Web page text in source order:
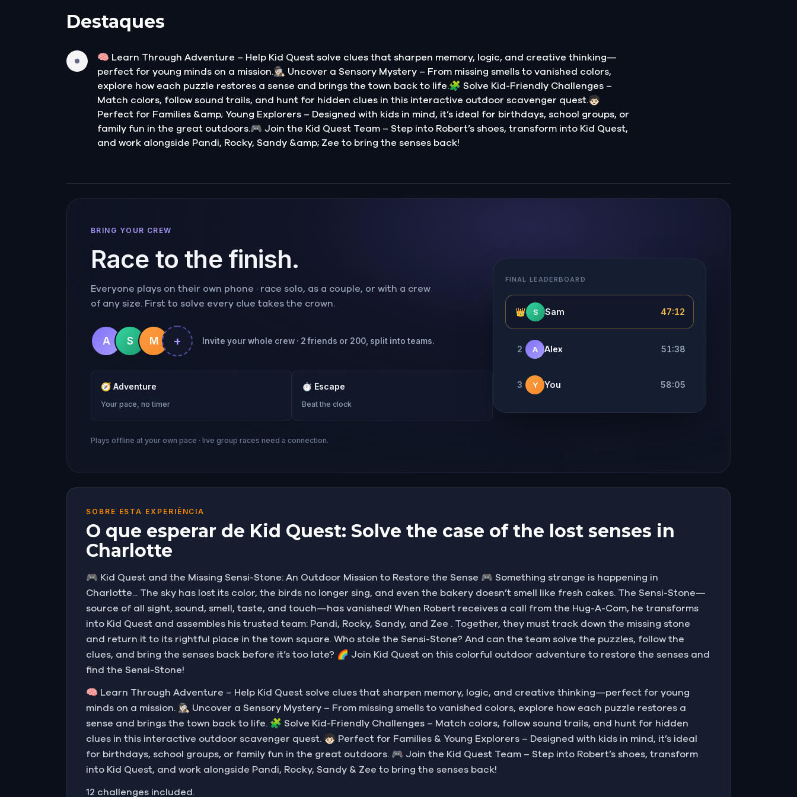
Destaques
🧠 Learn Through Adventure – Help Kid Quest solve clues that sharpen memory, logic, and creative thinking—
perfect for young minds on a mission.🕵🏻‍♀️ Uncover a Sensory Mystery – From missing smells to vanished colors,
explore how each puzzle restores a sense and brings the town back to life.🧩 Solve Kid-Friendly Challenges –
Match colors, follow sound trails, and hunt for hidden clues in this interactive outdoor scavenger quest.🧒🏻
Perfect for Families &amp; Young Explorers – Designed with kids in mind, it’s ideal for birthdays, school groups, or
family fun in the great outdoors.🎮 Join the Kid Quest Team – Step into Robert’s shoes, transform into Kid Quest,
and work alongside Pandi, Rocky, Sandy &amp; Zee to bring the senses back!
BRING YOUR CREW
Race to the finish.
Everyone plays on their own phone · race solo, as a couple, or with a crew
of any size. First to solve every clue takes the crown.
A S M + Invite your whole crew · 2 friends or 200, split into teams.
🧭 Adventure
Your pace, no timer
⏱ Escape
Beat the clock
Plays offline at your own pace · live group races need a connection.
FINAL LEADERBOARD
👑 S Sam 47:12
2 A Alex 51:38
3 Y You 58:05
SOBRE ESTA EXPERIÊNCIA
O que esperar de Kid Quest: Solve the case of the lost senses in
Charlotte
🎮 Kid Quest and the Missing Sensi-Stone: An Outdoor Mission to Restore the Sense 🎮 Something strange is happening in
Charlotte... The sky has lost its color, the birds no longer sing, and even the bakery doesn’t smell like fresh cakes. The Sensi-Stone—
source of all sight, sound, smell, taste, and touch—has vanished! When Robert receives a call from the Hug-A-Com, he transforms
into Kid Quest and assembles his trusted team: Pandi, Rocky, Sandy, and Zee . Together, they must track down the missing stone
and return it to its rightful place in the town square. Who stole the Sensi-Stone? And can the team solve the puzzles, follow the
clues, and bring the senses back before it’s too late? 🌈 Join Kid Quest on this colorful outdoor adventure to restore the senses and
find the Sensi-Stone!
🧠 Learn Through Adventure – Help Kid Quest solve clues that sharpen memory, logic, and creative thinking—perfect for young
minds on a mission. 🕵🏻‍♀️ Uncover a Sensory Mystery – From missing smells to vanished colors, explore how each puzzle restores a
sense and brings the town back to life. 🧩 Solve Kid-Friendly Challenges – Match colors, follow sound trails, and hunt for hidden
clues in this interactive outdoor scavenger quest. 🧒🏻 Perfect for Families & Young Explorers – Designed with kids in mind, it’s ideal
for birthdays, school groups, or family fun in the great outdoors. 🎮 Join the Kid Quest Team – Step into Robert’s shoes, transform
into Kid Quest, and work alongside Pandi, Rocky, Sandy & Zee to bring the senses back!
12 challenges included.